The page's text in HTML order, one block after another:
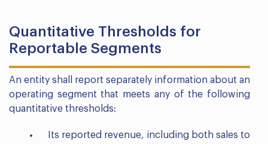
Quantitative Thresholds for
Reportable Segments
An entity shall report separately information about an
operating segment that meets any of the following
quantitative thresholds:
Its reported revenue, including both sales to